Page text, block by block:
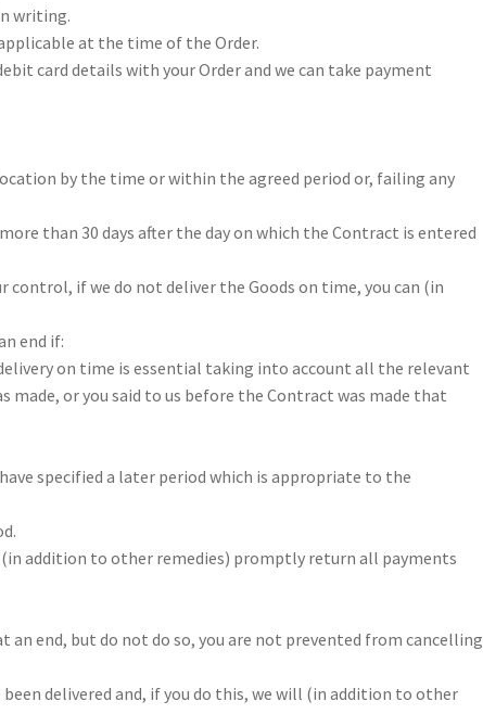
writing.
at the time of the Order.
card details with your Order and we can take payment
by the time or within the agreed period or, failing any
than 30 days after the day on which the Contract is entered
control, if we do not deliver the Goods on time, you can (in
end if:
on time is essential taking into account all the relevant
or you said to us before the Contract was made that
specified a later period which is appropriate to the
addition to other remedies) promptly return all payments
end, but do not do so, you are not prevented from cancelling
delivered and, if you do this, we will (in addition to other